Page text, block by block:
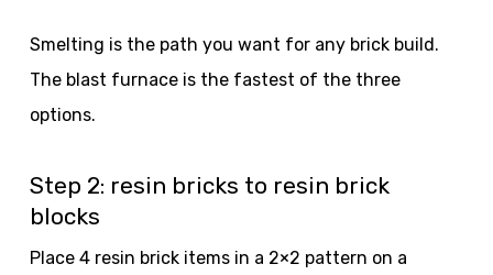
Smelting is the path you want for any brick build.
The blast furnace is the fastest of the three
options.
Step 2: resin bricks to resin brick
blocks
Place 4 resin brick items in a 2×2 pattern on a